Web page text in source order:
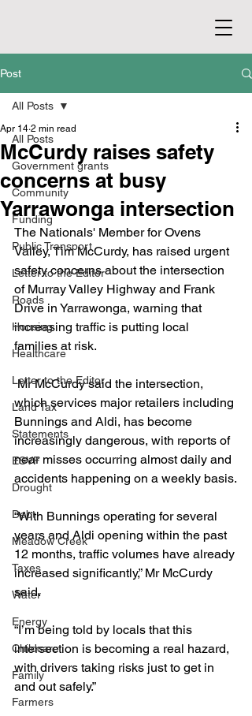
Post
All Posts
Government grants
Community
Funding
Public Transport
Letter to the Editor
Roads
Housing
Healthcare
Letter to the Editor
Land Tax
Statements
ESVF
Drought
Debt
Meadow Creek
Taxes
Water
Energy
Childcare
Family
Farmers
All Posts
McCurdy raises safety
concerns at busy
Yarrawonga intersection
Apr 14 2 min read
The Nationals' Member for Ovens
Valley, Tim McCurdy, has raised urgent
safety concerns about the intersection
of Murray Valley Highway and Frank
Drive in Yarrawonga, warning that
increasing traffic is putting local
families at risk.
Mr McCurdy said the intersection,
which services major retailers including
Bunnings and Aldi, has become
increasingly dangerous, with reports of
near misses occurring almost daily and
accidents happening on a weekly basis.
“With Bunnings operating for several
years and Aldi opening within the past
12 months, traffic volumes have already
increased significantly,” Mr McCurdy
said.
“I’m being told by locals that this
intersection is becoming a real hazard,
with drivers taking risks just to get in
and out safely.”